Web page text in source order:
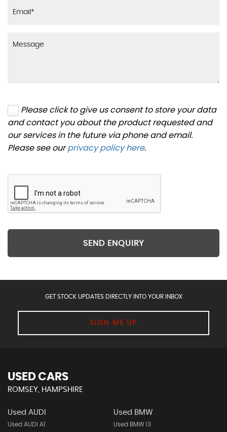
Please click to give us consent to store your data
and contact you about the product requested and
our services in the future via phone and email.
Please see ourprivacy policy here.
SEND ENQUIRY
GET STOCK UPDATES DIRECTLY INTO YOUR INBOX
SIGN ME UP
USED CARS
ROMSEY, HAMPSHIRE
Used AUDI
Used AUDI A1
Used BMW
Used BMW I3